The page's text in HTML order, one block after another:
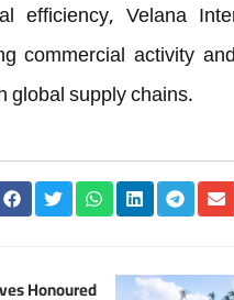
efficiency, Velana
commercial activity
global supply chains.
Honoured